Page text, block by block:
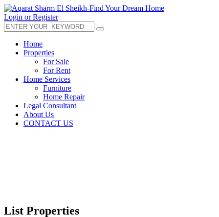
Login or Register
Home
Properties
For Sale
For Rent
Home Services
Furniture
Home Repair
Legal Consultant
About Us
CONTACT US
List Properties